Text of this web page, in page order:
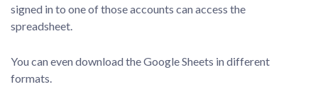
signed in to one of those accounts can access the
spreadsheet.
You can even download the Google Sheets in different
formats.